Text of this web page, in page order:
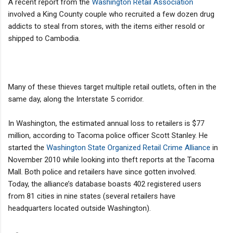
involved a King County couple who recruited a few dozen drug
addicts to steal from stores, with the items either resold or
shipped to Cambodia.
Many of these thieves target multiple retail outlets, often in the
same day, along the Interstate 5 corridor.
In Washington, the estimated annual loss to retailers is $77
million, according to Tacoma police officer Scott Stanley. He
started the Washington State Organized Retail Crime Alliance in
November 2010 while looking into theft reports at the Tacoma
Mall. Both police and retailers have since gotten involved.
Today, the alliance’s database boasts 402 registered users
from 81 cities in nine states (several retailers have
headquarters located outside Washington).